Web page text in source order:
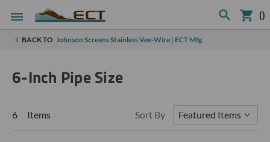
()
BACK TO Johnson Screens Stainless Vee-Wire | ECT Mfg
6-Inch Pipe Size
6 Items Sort By